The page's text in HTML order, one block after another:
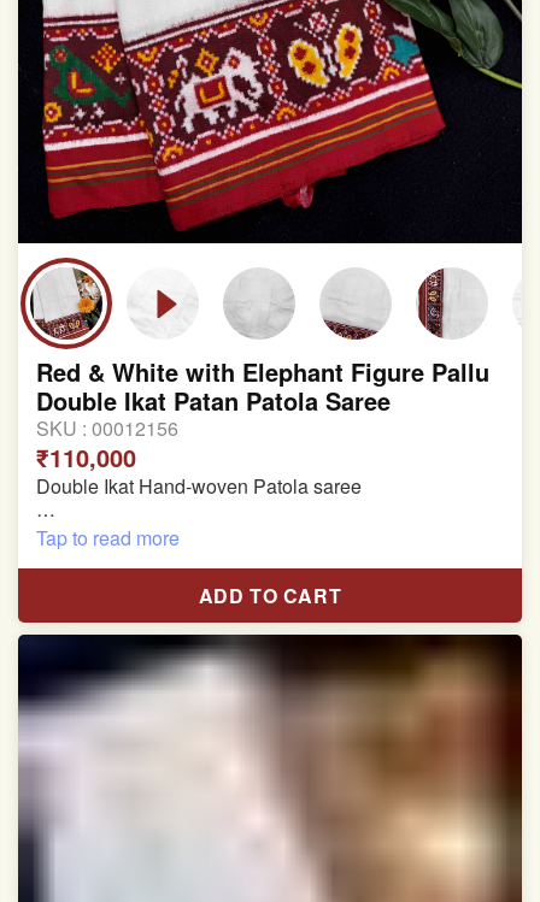
Red & White with Elephant Figure Pallu
Double Ikat Patan Patola Saree
SKU : 00012156
₹110,000
Double Ikat Hand-woven Patola saree
Pure Mulberry Silk
Length:5.5 meter
Width:46 inch
Dry Clean Only
Authentic Double ikat saree does not come with
Blouse piece
Note.
Colors may be slightly vary due to different
Tap to read more
ADD TO CART